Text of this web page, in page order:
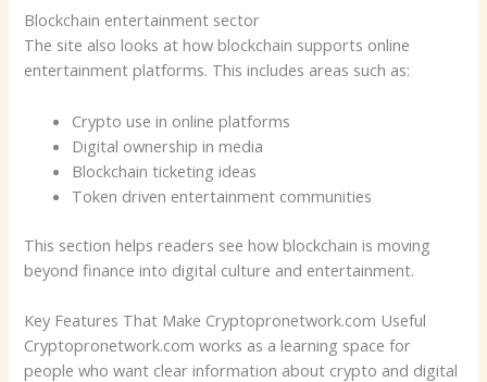
Blockchain entertainment sector
The site also looks at how blockchain supports online
entertainment platforms. This includes areas such as:
Crypto use in online platforms
Digital ownership in media
Blockchain ticketing ideas
Token driven entertainment communities
This section helps readers see how blockchain is moving
beyond finance into digital culture and entertainment.
Key Features That Make Cryptopronetwork.com Useful
Cryptopronetwork.com works as a learning space for
people who want clear information about crypto and digital